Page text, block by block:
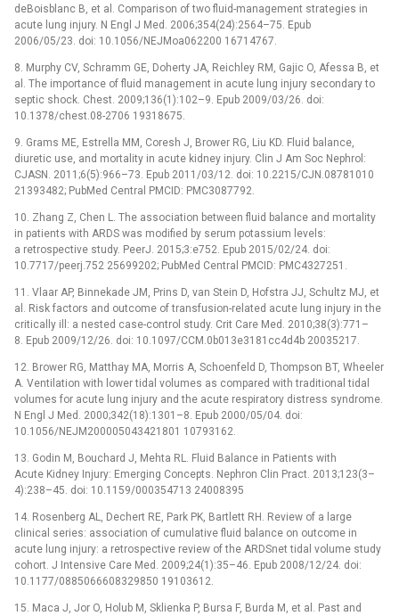
deBoisblanc B, et al. Comparison of two fluid-management strategies in
acute lung injury. N Engl J Med. 2006;354(24):2564–75. Epub
2006/05/23. doi: 10.1056/NEJMoa062200 16714767.
8. Murphy CV, Schramm GE, Doherty JA, Reichley RM, Gajic O, Afessa B, et
al. The importance of fluid management in acute lung injury secondary to
septic shock. Chest. 2009;136(1):102–9. Epub 2009/03/26. doi:
10.1378/chest.08-2706 19318675.
9. Grams ME, Estrella MM, Coresh J, Brower RG, Liu KD. Fluid balance,
diuretic use, and mortality in acute kidney injury. Clin J Am Soc Nephrol:
CJASN. 2011;6(5):966–73. Epub 2011/03/12. doi: 10.2215/CJN.08781010
21393482; PubMed Central PMCID: PMC3087792.
10. Zhang Z, Chen L. The association between fluid balance and mortality
in patients with ARDS was modified by serum potassium levels:
a retrospective study. PeerJ. 2015;3:e752. Epub 2015/02/24. doi:
10.7717/peerj.752 25699202; PubMed Central PMCID: PMC4327251.
11. Vlaar AP, Binnekade JM, Prins D, van Stein D, Hofstra JJ, Schultz MJ, et
al. Risk factors and outcome of transfusion-related acute lung injury in the
critically ill: a nested case-control study. Crit Care Med. 2010;38(3):771–
8. Epub 2009/12/26. doi: 10.1097/CCM.0b013e3181cc4d4b 20035217.
12. Brower RG, Matthay MA, Morris A, Schoenfeld D, Thompson BT, Wheeler
A. Ventilation with lower tidal volumes as compared with traditional tidal
volumes for acute lung injury and the acute respiratory distress syndrome.
N Engl J Med. 2000;342(18):1301–8. Epub 2000/05/04. doi:
10.1056/NEJM200005043421801 10793162.
13. Godin M, Bouchard J, Mehta RL. Fluid Balance in Patients with
Acute Kidney Injury: Emerging Concepts. Nephron Clin Pract. 2013;123(3–
4):238–45. doi: 10.1159/000354713 24008395
14. Rosenberg AL, Dechert RE, Park PK, Bartlett RH. Review of a large
clinical series: association of cumulative fluid balance on outcome in
acute lung injury: a retrospective review of the ARDSnet tidal volume study
cohort. J Intensive Care Med. 2009;24(1):35–46. Epub 2008/12/24. doi:
10.1177/0885066608329850 19103612.
15. Maca J, Jor O, Holub M, Sklienka P, Bursa F, Burda M, et al. Past and